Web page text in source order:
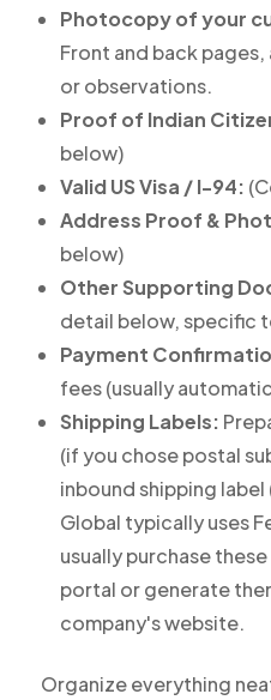
Photocopy of your
Front and back pages,
or observations.
Proof of Indian
below)
Valid US Visa / I-94:
Address Proof &
below)
Other Supporting
detail below, specific
Payment
fees (usually
Shipping Labels:
(if you chose postal
inbound shipping label
Global typically uses
usually purchase
portal or generate
company's website.
Organize everything